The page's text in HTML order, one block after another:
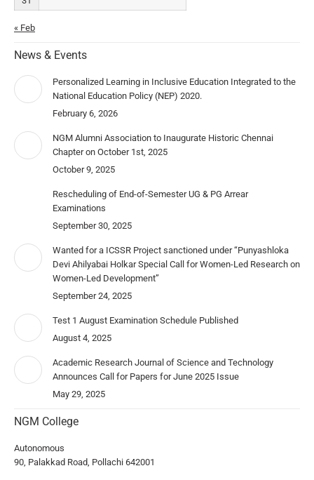
« Feb
News & Events
Personalized Learning in Inclusive Education Integrated to the
National Education Policy (NEP) 2020.
February 6, 2026
NGM Alumni Association to Inaugurate Historic Chennai
Chapter on October 1st, 2025
October 9, 2025
Rescheduling of End-of-Semester UG & PG Arrear
Examinations
September 30, 2025
Wanted for a ICSSR Project sanctioned under “Punyashloka
Devi Ahilyabai Holkar Special Call for Women-Led Research on
Women-Led Development”
September 24, 2025
Test 1 August Examination Schedule Published
August 4, 2025
Academic Research Journal of Science and Technology
Announces Call for Papers for June 2025 Issue
May 29, 2025
NGM College
Autonomous
90, Palakkad Road, Pollachi 642001